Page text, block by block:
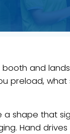
and
preload, what
a shape that
Hand